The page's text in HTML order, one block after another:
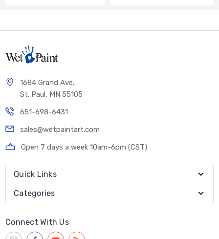
1684 Grand Ave.
St. Paul, MN 55105
651-698-6431
sales@wetpaintart.com
Open 7 days a week 10am-6pm (CST)
Quick Links
Categories
Connect With Us